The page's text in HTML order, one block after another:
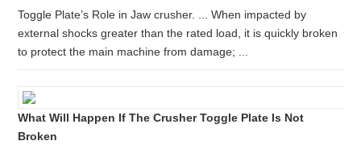
Toggle Plate’s Role in Jaw crusher. ... When impacted by
external shocks greater than the rated load, it is quickly broken
to protect the main machine from damage; ...
What Will Happen If The Crusher Toggle Plate Is Not
Broken